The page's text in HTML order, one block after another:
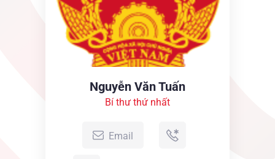
2019
Obligations of business it will occur have to be
Nguyễn Văn Tuấn
Bí thư thứ nhất
Email